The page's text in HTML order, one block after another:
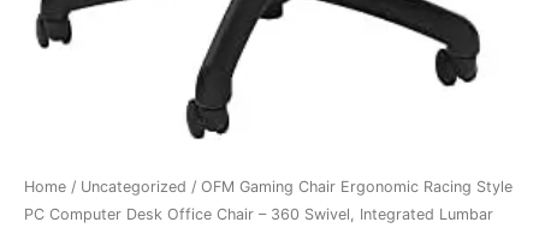
Home / Uncategorized / OFM Gaming Chair Ergonomic Racing Style
PC Computer Desk Office Chair – 360 Swivel, Integrated Lumbar